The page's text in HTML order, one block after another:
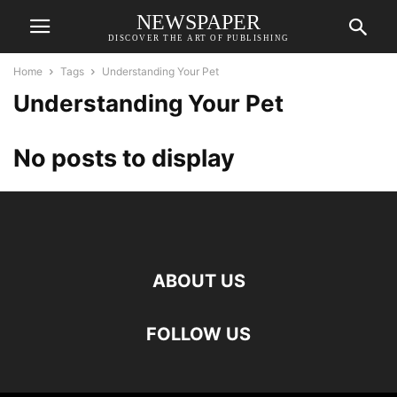
NEWSPAPER
DISCOVER THE ART OF PUBLISHING
Home Tags Understanding Your Pet
Understanding Your Pet
No posts to display
ABOUT US
FOLLOW US